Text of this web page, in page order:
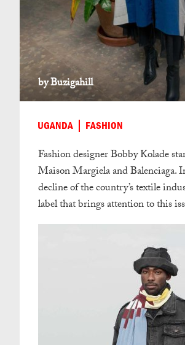
by Buzigahill
UGANDA FASHION
Fashion designer Bobby Kolade
Maison Margiela and Balenciaga.
decline of the country’s textile
label that brings attention to this